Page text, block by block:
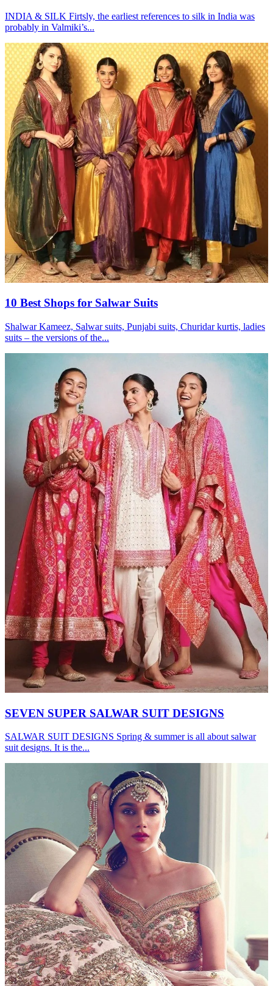
INDIA & SILK Firtsly, the earliest references to silk in India was
probably in Valmiki’s...
10 Best Shops for Salwar Suits
Shalwar Kameez, Salwar suits, Punjabi suits, Churidar kurtis, ladies
suits – the versions of the...
SEVEN SUPER SALWAR SUIT DESIGNS
SALWAR SUIT DESIGNS Spring & summer is all about salwar
suit designs. It is the...